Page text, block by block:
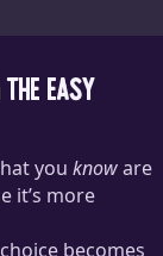
easy
you knoware
it’s more
becomes